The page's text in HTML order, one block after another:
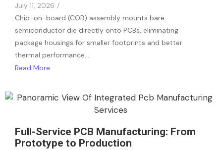
July 11, 2026 /
Chip-on-board (COB) assembly mounts bare
semiconductor die directly onto PCBs, eliminating
package housings for smaller footprints and better
thermal performance.…
Read More
Full-Service PCB Manufacturing: From
Prototype to Production